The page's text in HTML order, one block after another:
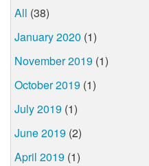
All (38)
January 2020 (1)
November 2019 (1)
October 2019 (1)
July 2019 (1)
June 2019 (2)
April 2019 (1)